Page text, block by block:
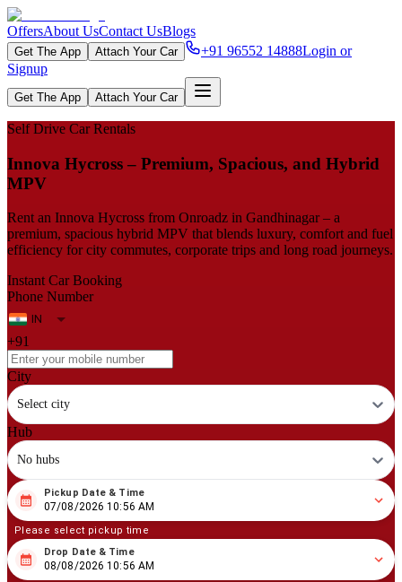
OffersAbout UsContact UsBlogs
Get The App Attach Your Car +91 96552 14888Login or
Signup
Get The App Attach Your Car
Self Drive Car Rentals
Innova​‍​‌‍​‍‌​‍​‌‍​‍‌ Hycross – Premium, Spacious, and Hybrid
MPV
Rent an Innova Hycross from Onroadz in Gandhinagar – a
premium, spacious hybrid MPV that blends luxury, comfort and fuel
efficiency for city commutes, corporate trips and long road journeys.
Instant Car Booking
Phone Number
+91
City
Select city
Hub
No hubs
08 07/2026 10:56 AM
Pickup Date & Time
07/08/2026 10:56 AM
Please select pickup time
08 08/2026 10:56 AM
Drop Date & Time
08/08/2026 10:56 AM